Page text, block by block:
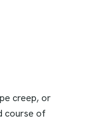
creep, or
course of